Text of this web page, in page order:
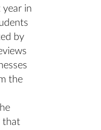
in
by
the
that